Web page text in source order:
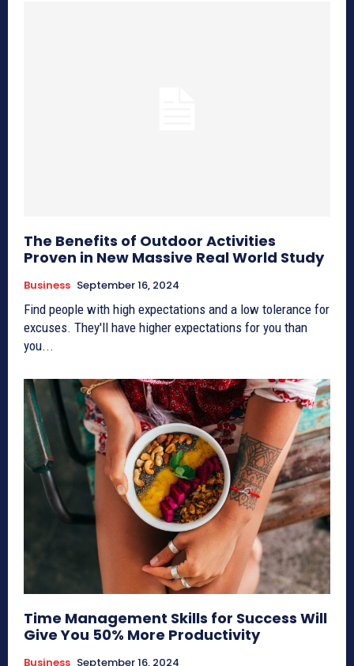
The Benefits of Outdoor Activities
Proven in New Massive Real World Study
Business September 16, 2024
Find people with high expectations and a low tolerance for
excuses. They'll have higher expectations for you than
you...
Time Management Skills for Success Will
Give You 50% More Productivity
Business September 16, 2024